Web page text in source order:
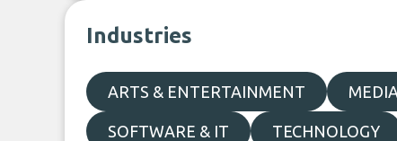
Industries
ARTS & ENTERTAINMENT
SOFTWARE & IT TECHNOLOGY